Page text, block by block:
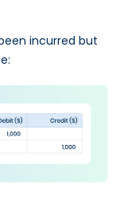
incurred but